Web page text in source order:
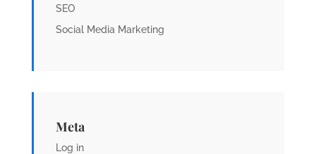
SEO
Social Media Marketing
Meta
Log in